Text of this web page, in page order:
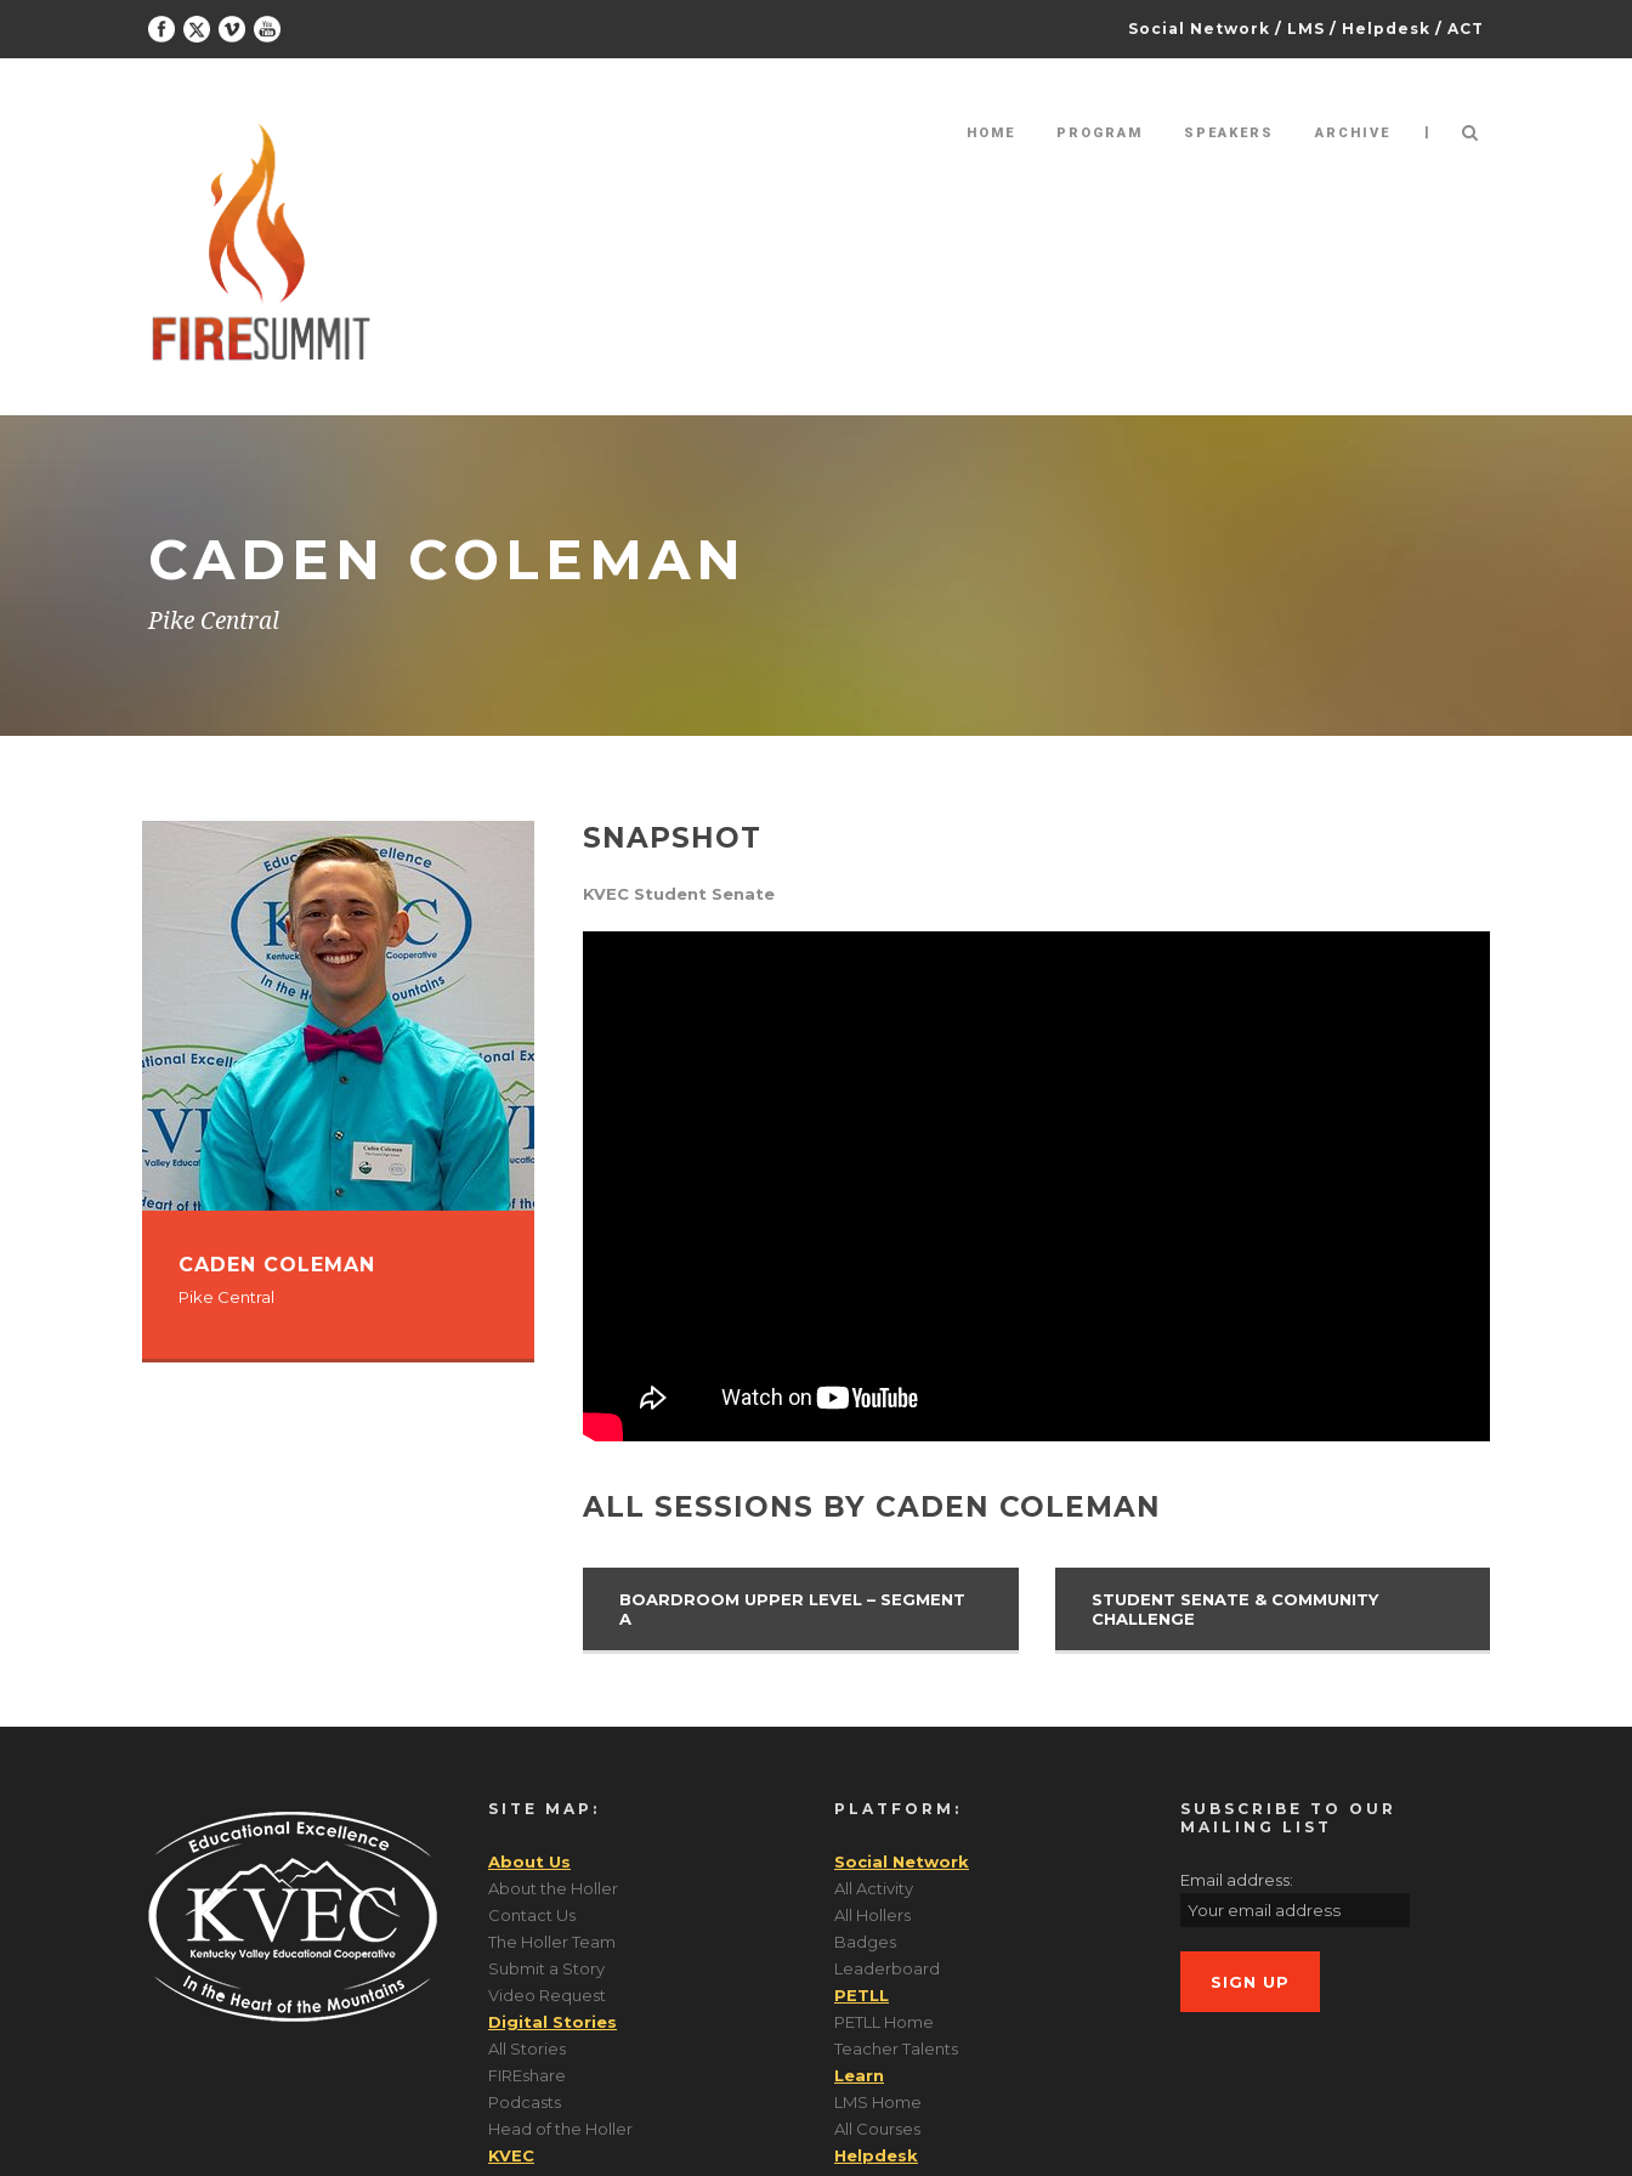
Social Network / LMS / Helpdesk / ACT
HOME PROGRAM SPEAKERS ARCHIVE |
CADEN COLEMAN
Pike Central
CADEN COLEMAN
Pike Central
SNAPSHOT
KVEC Student Senate
ALL SESSIONS BY CADEN COLEMAN
BOARDROOM UPPER LEVEL – SEGMENT
A
STUDENT SENATE & COMMUNITY
CHALLENGE
SITE MAP:
About Us
About the Holler
Contact Us
The Holler Team
Submit a Story
Video Request
Digital Stories
All Stories
FIREshare
Podcasts
Head of the Holler
KVEC
PLATFORM:
Social Network
All Activity
All Hollers
Badges
Leaderboard
PETLL
PETLL Home
Teacher Talents
Learn
LMS Home
All Courses
Helpdesk
SUBSCRIBE TO OUR
MAILING LIST
Email address: